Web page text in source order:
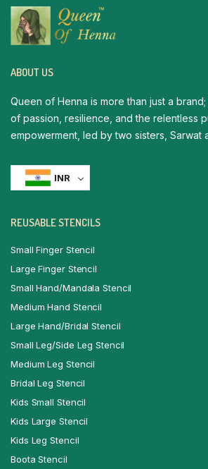
ABOUT US
Queen of Henna is more than just a
of passion, resilience, and the relentless
empowerment, led by two sisters, Sarwat
INR
REUSABLE STENCILS
Small Finger Stencil
Large Finger Stencil
Small Hand/Mandala Stencil
Medium Hand Stencil
Large Hand/Bridal Stencil
Small Leg/Side Leg Stencil
Medium Leg Stencil
Bridal Leg Stencil
Kids Small Stencil
Kids Large Stencil
Kids Leg Stencil
Boota Stencil